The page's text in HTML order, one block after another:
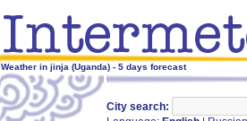
Weather in jinja (Uganda) - 5 days forecast
City search: